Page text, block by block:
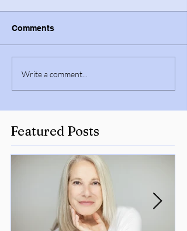
Comments
Write a comment...
Featured Posts